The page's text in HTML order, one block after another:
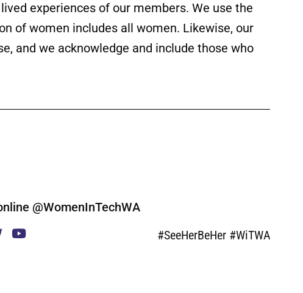
experiences of our members. We use the
of women includes all women. Likewise, our
and we acknowledge and include those who
@WomenInTechWA
#SeeHerBeHer #WiTWA